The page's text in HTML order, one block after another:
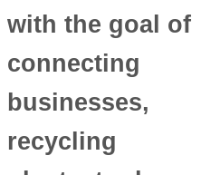
with the goal of
connecting
businesses,
recycling